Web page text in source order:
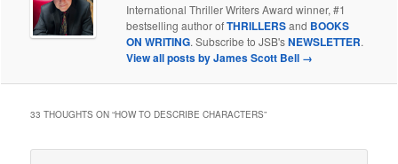
International Thriller Writers Award winner, #1
bestselling author ofTHRILLERSand BOOKS
ON WRITING. Subscribe to JSB'sNEWSLETTER.
View all posts by James Scott Bell →
33 THOUGHTS ON “HOW TO DESCRIBE CHARACTERS”